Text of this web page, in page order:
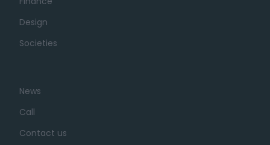
Design
Societies
News
Call
Contact us